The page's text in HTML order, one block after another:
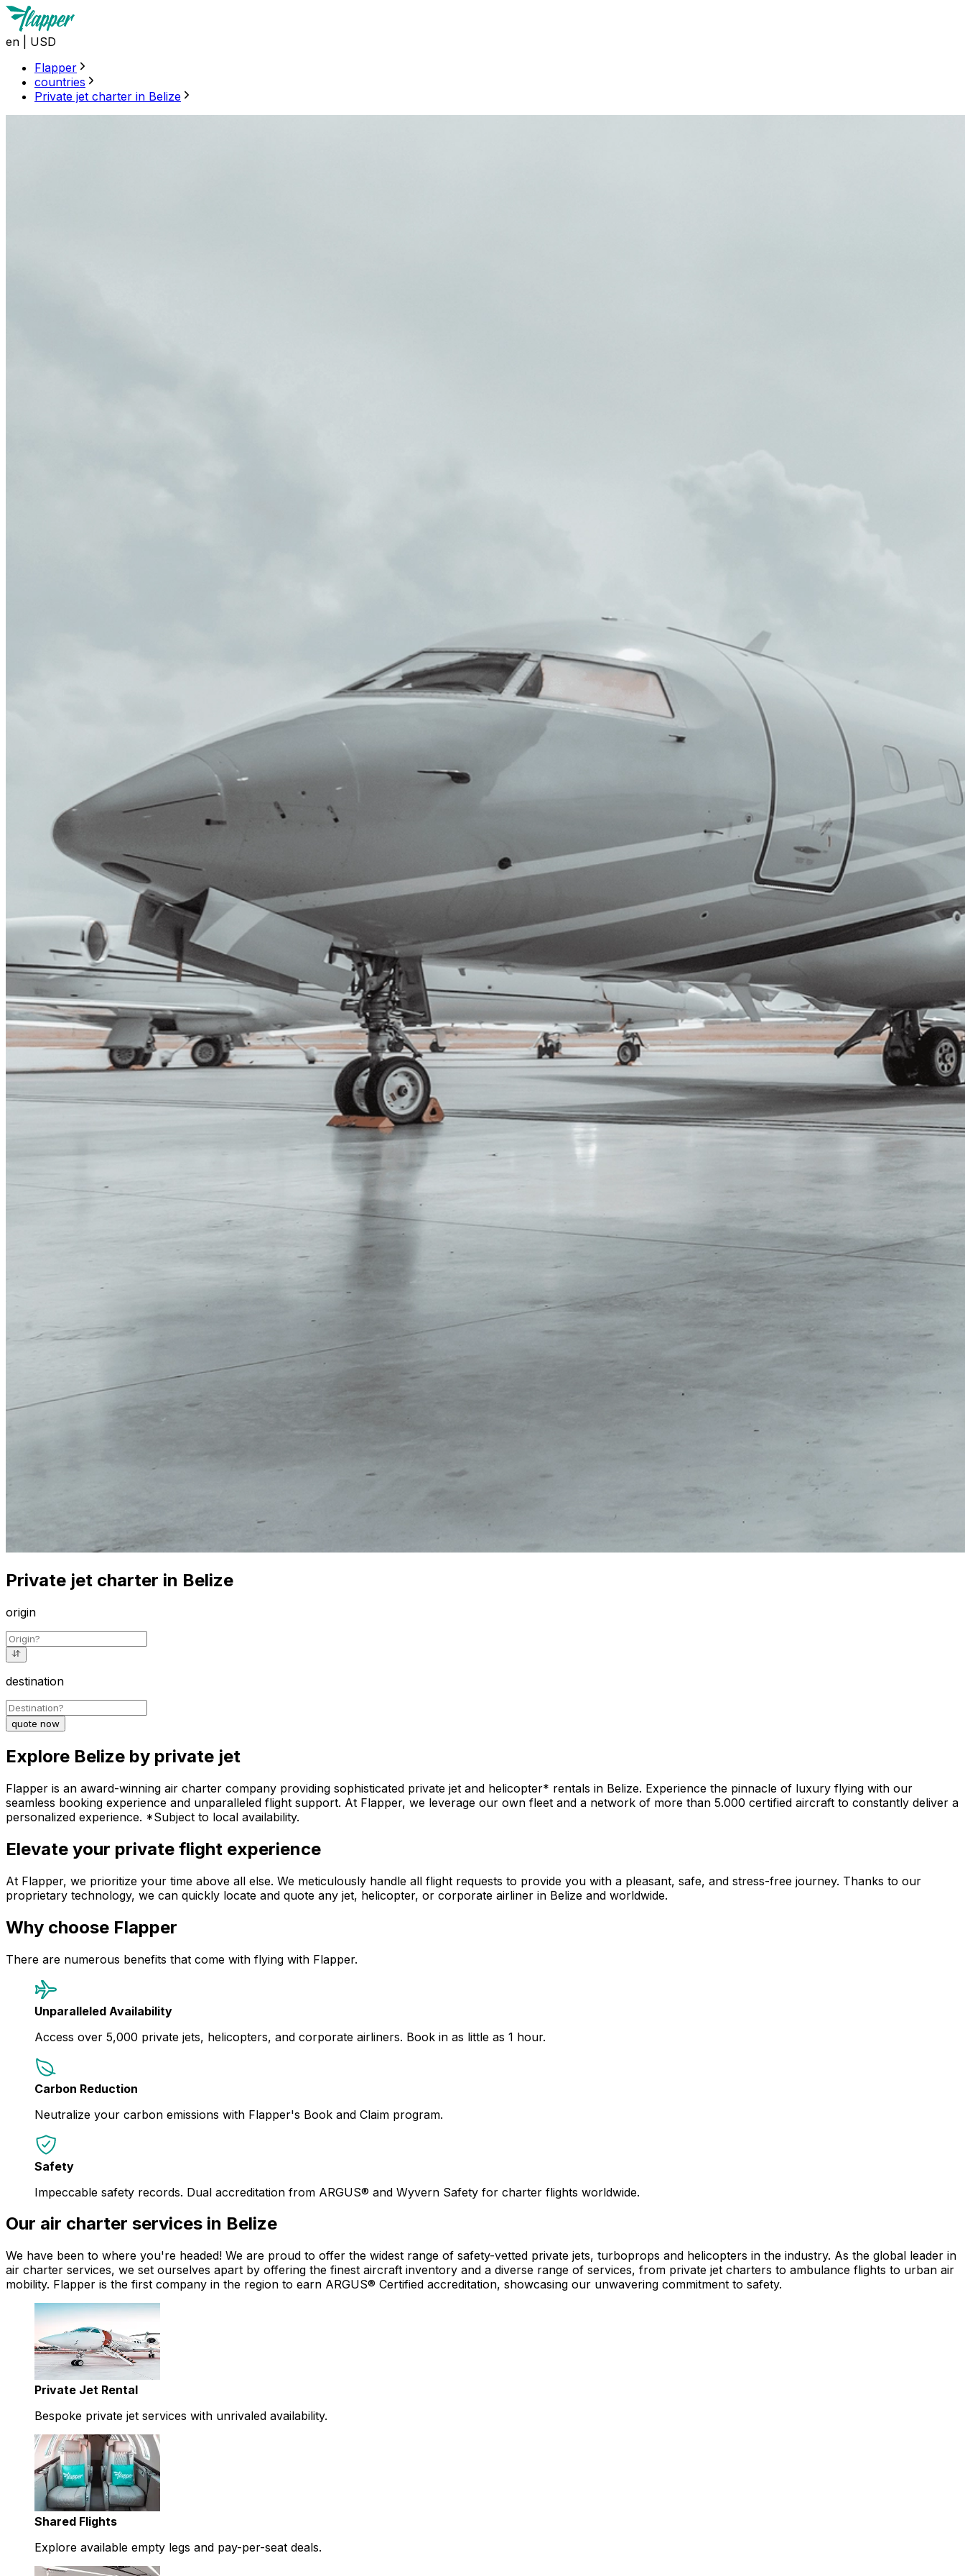
en
USD
Flapper
countries
Private jet charter in Belize
Private jet charter in Belize
origin
destination
quote now
Explore Belize by private jet
Flapper is an award-winning air charter company providing sophisticated private jet and helicopter* rentals in Belize. Experience the pinnacle of luxury flying with our
seamless booking experience and unparalleled flight support. At Flapper, we leverage our own fleet and a network of more than 5.000 certified aircraft to constantly deliver a
personalized experience. *Subject to local availability.
Elevate your private flight experience
At Flapper, we prioritize your time above all else. We meticulously handle all flight requests to provide you with a pleasant, safe, and stress-free journey. Thanks to our
proprietary technology, we can quickly locate and quote any jet, helicopter, or corporate airliner in Belize and worldwide.
Why choose Flapper
There are numerous benefits that come with flying with Flapper.
Unparalleled Availability
Access over 5,000 private jets, helicopters, and corporate airliners. Book in as little as 1 hour.
Carbon Reduction
Neutralize your carbon emissions with Flapper's Book and Claim program.
Safety
Impeccable safety records. Dual accreditation from ARGUS® and Wyvern Safety for charter flights worldwide.
Our air charter services in Belize
We have been to where you're headed! We are proud to offer the widest range of safety-vetted private jets, turboprops and helicopters in the industry. As the global leader in
air charter services, we set ourselves apart by offering the finest aircraft inventory and a diverse range of services, from private jet charters to ambulance flights to urban air
mobility. Flapper is the first company in the region to earn ARGUS® Certified accreditation, showcasing our unwavering commitment to safety.
Private Jet Rental
Bespoke private jet services with unrivaled availability.
Shared Flights
Explore available empty legs and pay-per-seat deals.